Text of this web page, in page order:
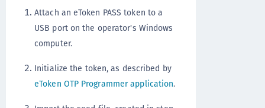
Attach an eToken PASS token to a
USB port on the operator's Windows
computer.
Initialize the token, as described by
eToken OTP Programmer application.